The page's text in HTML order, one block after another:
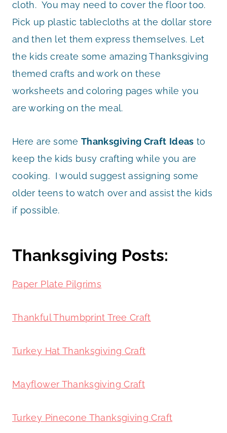
cloth. You may need to cover the floor too.
Pick up plastic tablecloths at the dollar store
and then let them express themselves. Let
the kids create some amazing Thanksgiving
themed crafts and work on these
worksheets and coloring pages while you
are working on the meal.
Here are someThanksgiving Craft Ideas to
keep the kids busy crafting while you are
cooking. I would suggest assigning some
older teens to watch over and assist the kids
if possible.
Thanksgiving Posts:
Paper Plate Pilgrims
Thankful Thumbprint Tree Craft
Turkey Hat Thanksgiving Craft
Mayflower Thanksgiving Craft
Turkey Pinecone Thanksgiving Craft